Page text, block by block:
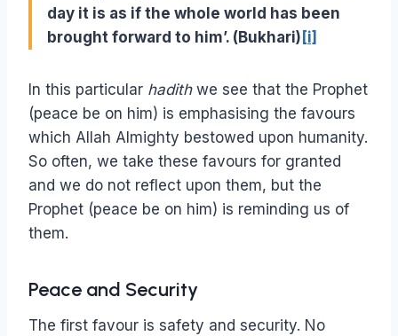
day it is as if the whole world has been
brought forward to him’. (Bukhari) [i]
In this particular hadithwe see that the Prophet
(peace be on him) is emphasising the favours
which Allah Almighty bestowed upon humanity.
So often, we take these favours for granted
and we do not reflect upon them, but the
Prophet (peace be on him) is reminding us of
them.
Peace and Security
The first favour is safety and security. No